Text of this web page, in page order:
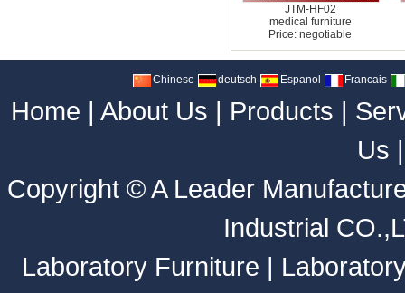
JTM-HF02
medical furniture
Price: negotiable
Chinese deutsch Espanol Francais
Home | About Us | Products |
Us
Copyright ©A Leader
Industrial
Laboratory Furniture |